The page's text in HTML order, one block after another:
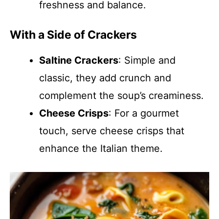
freshness and balance.
With a Side of Crackers
Saltine Crackers: Simple and
classic, they add crunch and
complement the soup’s creaminess.
Cheese Crisps: For a gourmet
touch, serve cheese crisps that
enhance the Italian theme.